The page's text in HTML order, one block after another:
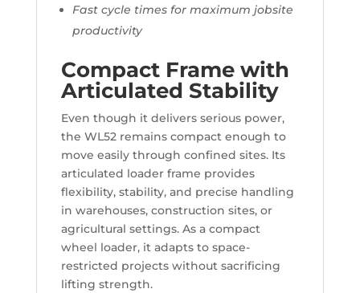
Fast cycle times for maximum jobsite
productivity
Compact Frame with
Articulated Stability
Even though it delivers serious power,
the WL52 remains compact enough to
move easily through confined sites. Its
articulated loader frame provides
flexibility, stability, and precise handling
in warehouses, construction sites, or
agricultural settings. As a compact
wheel loader, it adapts to space-
restricted projects without sacrificing
lifting strength.